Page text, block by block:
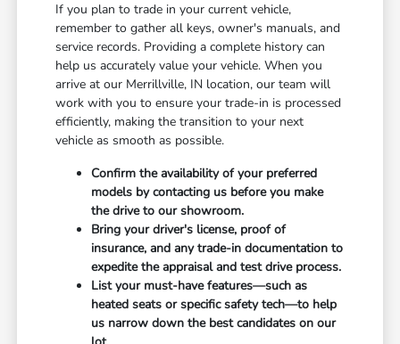
If you plan to trade in your current vehicle,
remember to gather all keys, owner's manuals, and
service records. Providing a complete history can
help us accurately value your vehicle. When you
arrive at our Merrillville, IN location, our team will
work with you to ensure your trade-in is processed
efficiently, making the transition to your next
vehicle as smooth as possible.
Confirm the availability of your preferred
models by contacting us before you make
the drive to our showroom.
Bring your driver's license, proof of
insurance, and any trade-in documentation to
expedite the appraisal and test drive process.
List your must-have features—such as
heated seats or specific safety tech—to help
us narrow down the best candidates on our